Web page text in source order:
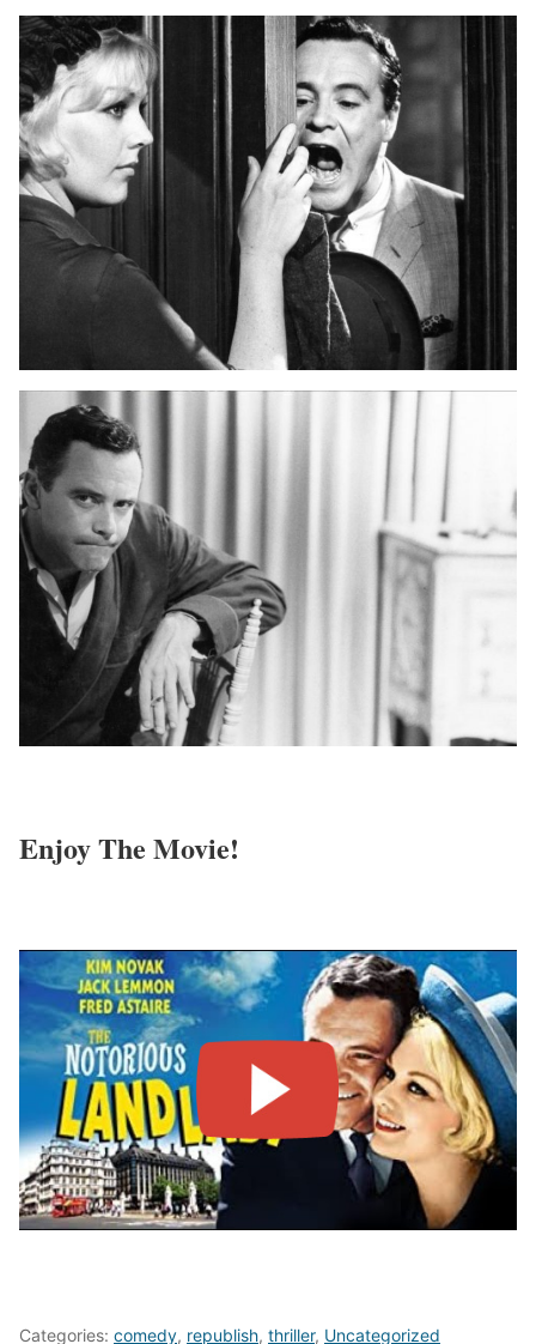
Enjoy The Movie!
Categories: comedy, republish, thriller, Uncategorized